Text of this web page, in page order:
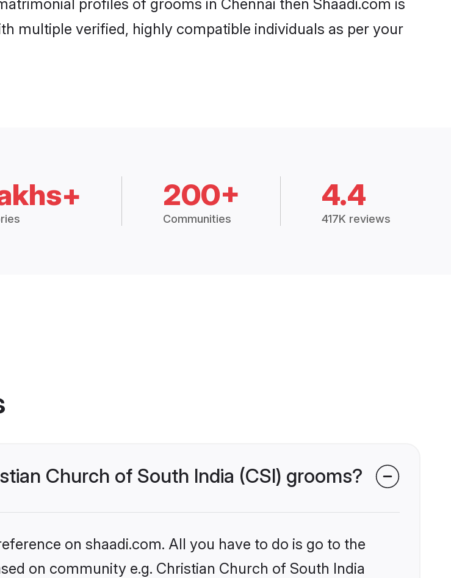
profiles of grooms in Chennai then Shaadi.com is
multiple verified, highly compatible individuals as per your
200+
Communities
4.4
417K reviews
Church of South India (CSI) grooms?
on shaadi.com. All you have to do is go to the
on community e.g. Christian Church of South India